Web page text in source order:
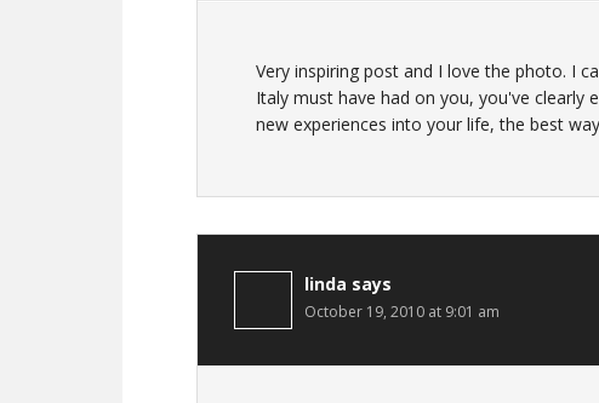
Very inspiring post and I love the photo. I
Italy must have had on you, you've clearly
new experiences into your life, the best
linda says
October 19, 2010 at 9:01 am